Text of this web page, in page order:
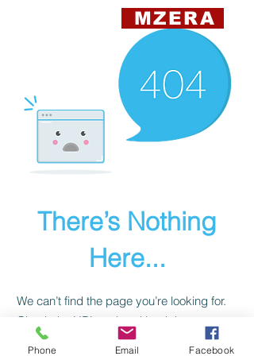
MZERA
There’s Nothing
Here...
We can’t find the page you’re looking for.
Check the URL, or head back home.
Phone Email Facebook